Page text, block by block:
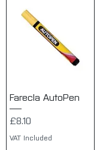
Farecla AutoPen
Price
£8.10
VAT Included